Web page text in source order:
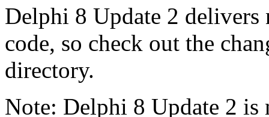
Delphi 8 Update 2 delivers
code, so check out the
directory.
Note: Delphi 8 Update 2 is